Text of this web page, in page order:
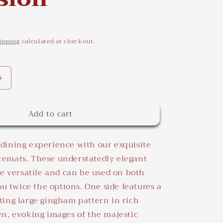
calculated at checkout.
Increase
Richmond
Elegant
for
Occasion
Add to cart
experience with our exquisite
These understatedly elegant
versatile and can be used on both
twice the options. One side features a
large gingham pattern in rich
evoking images of the majestic